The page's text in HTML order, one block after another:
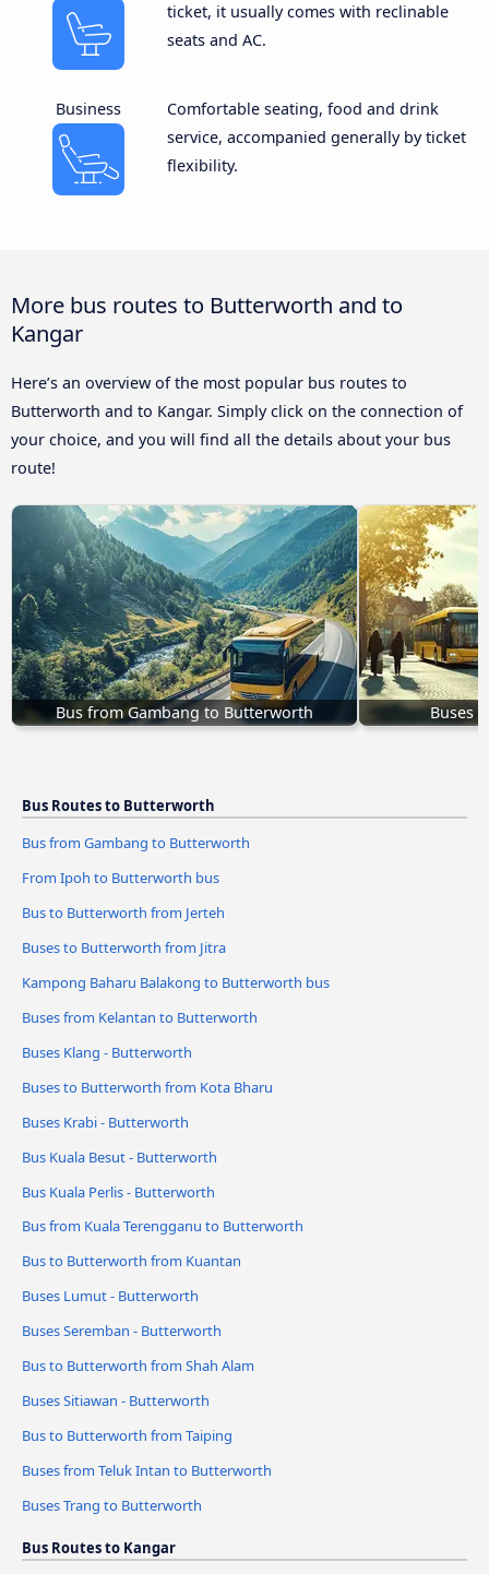
ticket, it usually comes with reclinable
seats and AC.
Business
Comfortable seating, food and drink
service, accompanied generally by ticket
flexibility.
More bus routes to Butterworth and to
Kangar
Here’s an overview of the most popular bus routes to
Butterworth and to Kangar. Simply click on the connection of
your choice, and you will find all the details about your bus
route!
Bus from Gambang to Butterworth Buses
Bus Routes to Butterworth
Bus from Gambang to Butterworth
From Ipoh to Butterworth bus
Bus to Butterworth from Jerteh
Buses to Butterworth from Jitra
Kampong Baharu Balakong to Butterworth bus
Buses from Kelantan to Butterworth
Buses Klang - Butterworth
Buses to Butterworth from Kota Bharu
Buses Krabi - Butterworth
Bus Kuala Besut - Butterworth
Bus Kuala Perlis - Butterworth
Bus from Kuala Terengganu to Butterworth
Bus to Butterworth from Kuantan
Buses Lumut - Butterworth
Buses Seremban - Butterworth
Bus to Butterworth from Shah Alam
Buses Sitiawan - Butterworth
Bus to Butterworth from Taiping
Buses from Teluk Intan to Butterworth
Buses Trang to Butterworth
Bus Routes to Kangar